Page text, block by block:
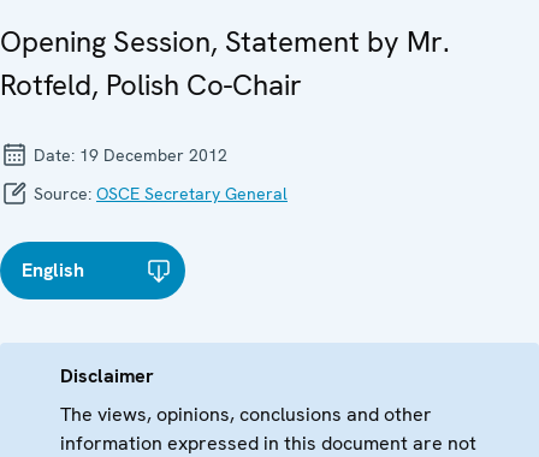
Opening Session, Statement by Mr.
Rotfeld, Polish Co-Chair
Date: 19 December 2012
Source: OSCE Secretary General
English
Disclaimer
The views, opinions, conclusions and other
information expressed in this document are not